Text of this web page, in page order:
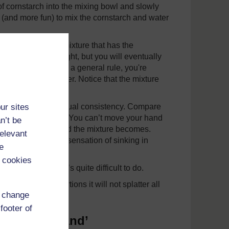
sites
be
of
cornstarch into the mixing bowl and slowly
more fun) to mix the cornstarch and water
until you get a mixture that has the
consistency just right, but you will eventually
cups of water. As a general rule, you're
to 1 part water. Notice that the mixture
notice its unusual consistency. Compare
very quickly. You can’t move your hand
more like a solid the mixture becomes.
it up. That’s the sensation of sinking in
try to get it out. It’s quite difficult to do.
the right proportions it will not splatter all
‘quicksand’